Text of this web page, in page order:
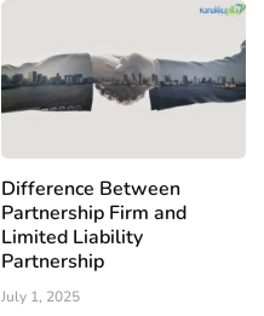
Difference Between
Partnership Firm and
Limited Liability
Partnership
July 1, 2025